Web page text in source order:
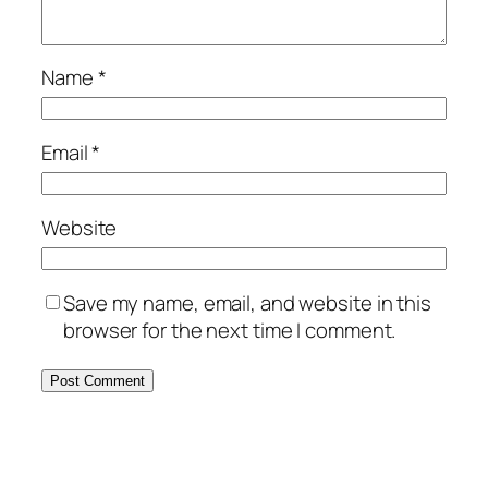
Name*
Email*
Website
Save my name, email, and website in this
browser for the next time I comment.